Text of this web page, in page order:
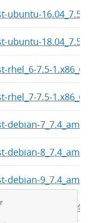
ubuntu-
ubuntu-
rhel_6-7.5-
rhel_7-7.5-
debian-
debian-
debian-
ubuntu-